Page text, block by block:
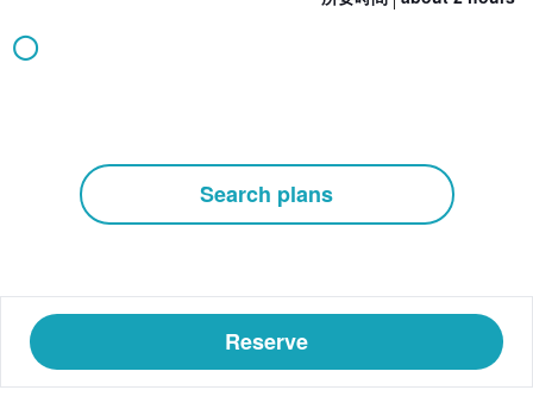
◯
Search plans
Reserve